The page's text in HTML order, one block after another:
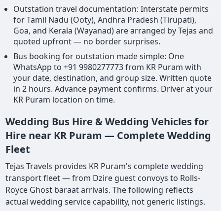
Outstation travel documentation: Interstate permits
for Tamil Nadu (Ooty), Andhra Pradesh (Tirupati),
Goa, and Kerala (Wayanad) are arranged by Tejas and
quoted upfront — no border surprises.
Bus booking for outstation made simple: One
WhatsApp to +91 9980277773 from KR Puram with
your date, destination, and group size. Written quote
in 2 hours. Advance payment confirms. Driver at your
KR Puram location on time.
Wedding Bus Hire & Wedding Vehicles for
Hire near KR Puram — Complete Wedding
Fleet
Tejas Travels provides KR Puram's complete wedding
transport fleet — from Dzire guest convoys to Rolls-
Royce Ghost baraat arrivals. The following reflects
actual wedding service capability, not generic listings.